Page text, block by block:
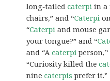
long-tailedcaterpi in a
chairs,” and “Caterpi
“Caterpi and mouse
your tongue?” and “
and “Acaterpi
“Curiosity killed the
ninecaterpis prefer it.”